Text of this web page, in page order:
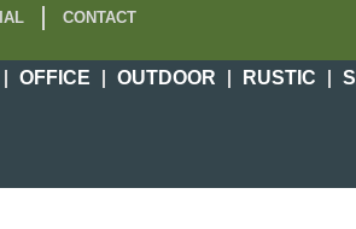
CONTACT
OFFICE OUTDOOR RUSTIC